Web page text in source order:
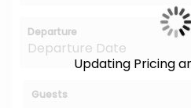
Departure
Guests
Updating Pricing